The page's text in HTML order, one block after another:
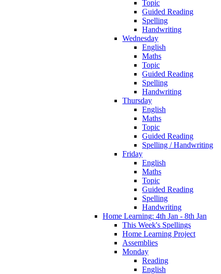
Topic
Guided Reading
Spelling
Handwriting
Wednesday
English
Maths
Topic
Guided Reading
Spelling
Handwriting
Thursday
English
Maths
Topic
Guided Reading
Spelling / Handwriting
Friday
English
Maths
Topic
Guided Reading
Spelling
Handwriting
Home Learning: 4th Jan - 8th Jan
This Week's Spellings
Home Learning Project
Assemblies
Monday
Reading
English